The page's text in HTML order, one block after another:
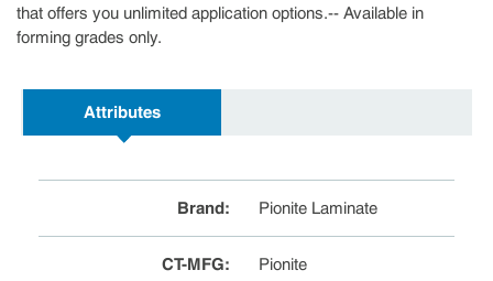
that offers you unlimited application options.-- Available in
forming grades only.
Attributes
Brand: Pionite Laminate
CT-MFG: Pionite